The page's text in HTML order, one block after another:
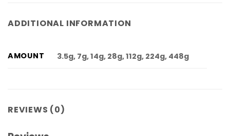
ADDITIONAL INFORMATION
AMOUNT 3.5g, 7g, 14g, 28g, 112g, 224g, 448g
REVIEWS (0)